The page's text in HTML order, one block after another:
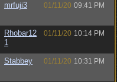
mrfuji3 01/11/20 09:41 PM
Rhobar12
1
01/11/20 10:14 PM
Stabbey 01/11/20 10:31 PM